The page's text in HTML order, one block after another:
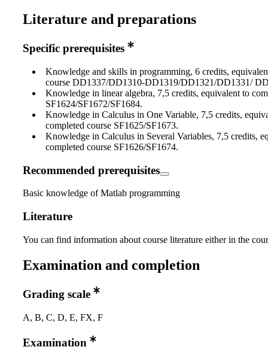
Literature and preparations
Specific prerequisites
Knowledge and skills in programming, 6 credits,
course DD1337/DD1310-DD1319/DD1321/DD1331/
Knowledge in linear algebra, 7,5 credits, equivalent to
SF1624/SF1672/SF1684.
Knowledge in Calculus in One Variable, 7,5 credits,
completed course SF1625/SF1673.
Knowledge in Calculus in Several Variables, 7,5 credits,
completed course SF1626/SF1674.
Recommended prerequisites
Basic knowledge of Matlab programming
Literature
You can find information about course literature either in the
Examination and completion
Grading scale
A, B, C, D, E, FX, F
Examination